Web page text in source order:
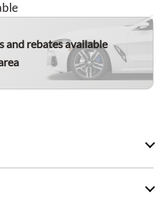
and rebates available